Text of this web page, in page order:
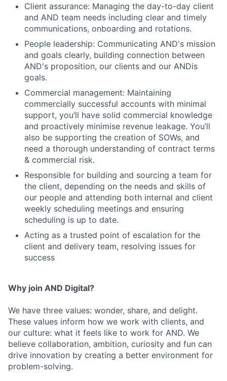
Client assurance: Managing the day-to-day client
and AND team needs including clear and timely
communications, onboarding and rotations.
People leadership: Communicating AND's mission
and goals clearly, building connection between
AND's proposition, our clients and our ANDis
goals.
Commercial management: Maintaining
commercially successful accounts with minimal
support, you’ll have solid commercial knowledge
and proactively minimise revenue leakage. You’ll
also be supporting the creation of SOWs, and
need a thorough understanding of contract terms
& commercial risk.
Responsible for building and sourcing a team for
the client, depending on the needs and skills of
our people and attending both internal and client
weekly scheduling meetings and ensuring
scheduling is up to date.
Acting as a trusted point of escalation for the
client and delivery team, resolving issues for
success
Why join AND Digital?
We have three values: wonder, share, and delight.
These values inform how we work with clients, and
our culture: what it feels like to work for AND. We
believe collaboration, ambition, curiosity and fun can
drive innovation by creating a better environment for
problem-solving.